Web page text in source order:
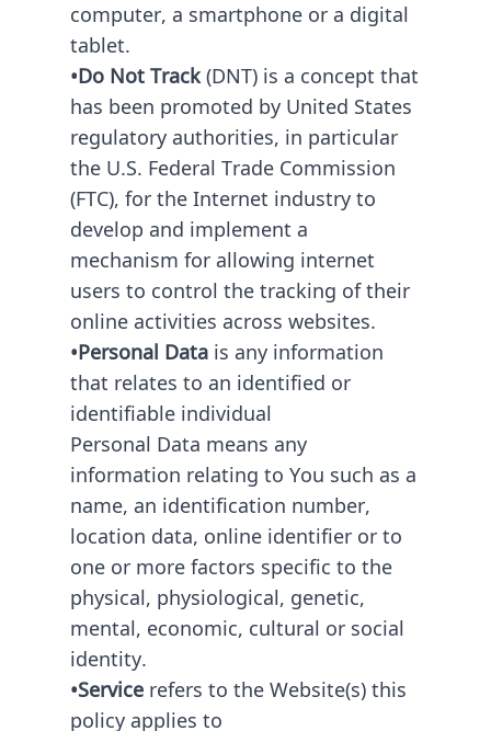
computer, a smartphone or a digital
tablet.
•Do Not Track (DNT) is a concept that
has been promoted by United States
regulatory authorities, in particular
the U.S. Federal Trade Commission
(FTC), for the Internet industry to
develop and implement a
mechanism for allowing internet
users to control the tracking of their
online activities across websites.
•Personal Data is any information
that relates to an identified or
identifiable individual
Personal Data means any
information relating to You such as a
name, an identification number,
location data, online identifier or to
one or more factors specific to the
physical, physiological, genetic,
mental, economic, cultural or social
identity.
•Service refers to the Website(s) this
policy applies to